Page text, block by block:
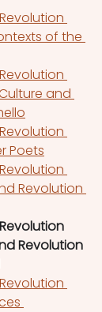
of the
and
Poets
Revolution
Revolution